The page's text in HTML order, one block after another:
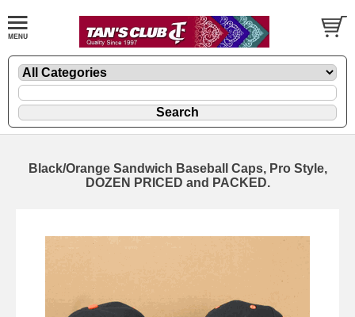
Black/Orange Sandwich Baseball Caps, Pro Style,
DOZEN PRICED and PACKED.